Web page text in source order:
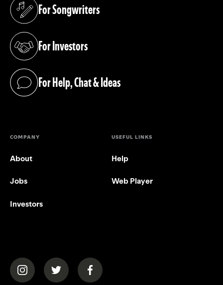
For Songwriters
(opens in a new tab)
For Investors
(opens in a new tab)
For Help, Chat & Ideas
(opens in a new tab)
COMPANY
About
Jobs
Investors
USEFUL LINKS
Help
Web Player
(opens in a new tab)(opens in a new tab)(opens in a new tab)